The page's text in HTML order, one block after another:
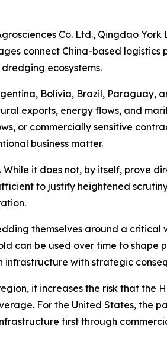
Co. Ltd., Qingdao York
connect China-based
ecosystems.
Bolivia, Brazil, Paraguay,
exports, energy flows, and
or commercially sensitive
business matter.
it does not, by itself, prove
to justify heightened
themselves around a
can be used over time to shape
with strategic
it increases the risk that the
For the United States, the
first through